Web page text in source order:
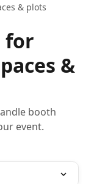
& plots
for
&
booth
event.